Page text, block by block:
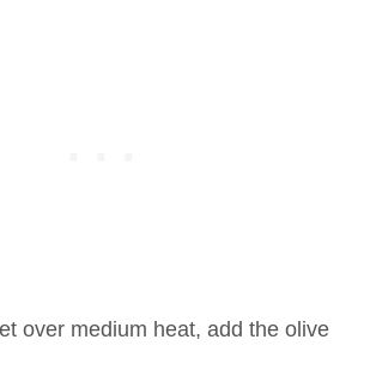
over medium heat, add the olive